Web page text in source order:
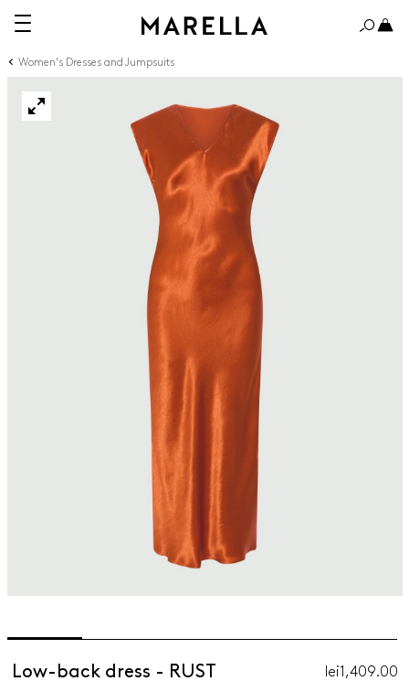
Women's Dresses and Jumpsuits
Low-back dress - RUST lei1,409.00